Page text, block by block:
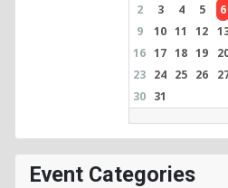
2
3 4 5 6
9
10 11 12
16 17 18 19
23 24 25 26
30 31
Event Categories